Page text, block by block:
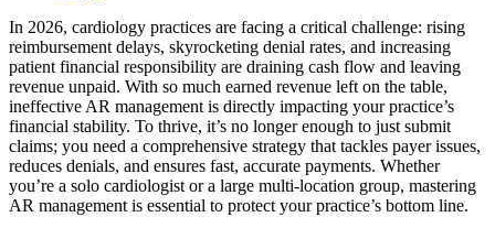
In 2026, cardiology practices are facing a critical challenge: rising
reimbursement delays, skyrocketing denial rates, and increasing
patient financial responsibility are draining cash flow and leaving
revenue unpaid. With so much earned revenue left on the table,
ineffective AR management is directly impacting your practice’s
financial stability. To thrive, it’s no longer enough to just submit
claims; you need a comprehensive strategy that tackles payer issues,
reduces denials, and ensures fast, accurate payments. Whether
you’re a solo cardiologist or a large multi-location group, mastering
AR management is essential to protect your practice’s bottom line.